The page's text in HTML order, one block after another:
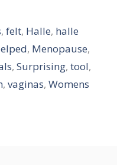
,felt, Halle, halle
, Menopause,
, Surprising, tool,
, vaginas, Womens